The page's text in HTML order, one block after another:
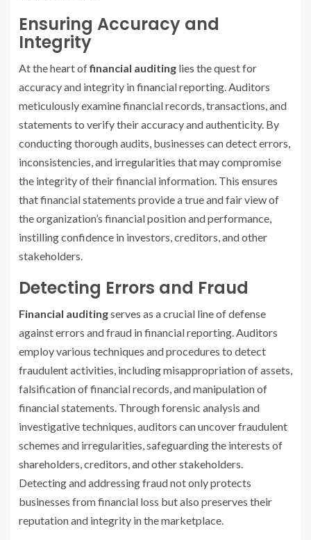
Ensuring Accuracy and
Integrity
At the heart offinancial auditing lies the quest for
accuracy and integrity in financial reporting. Auditors
meticulously examine financial records, transactions, and
statements to verify their accuracy and authenticity. By
conducting thorough audits, businesses can detect errors,
inconsistencies, and irregularities that may compromise
the integrity of their financial information. This ensures
that financial statements provide a true and fair view of
the organization’s financial position and performance,
instilling confidence in investors, creditors, and other
stakeholders.
Detecting Errors and Fraud
Financial auditingserves as a crucial line of defense
against errors and fraud in financial reporting. Auditors
employ various techniques and procedures to detect
fraudulent activities, including misappropriation of assets,
falsification of financial records, and manipulation of
financial statements. Through forensic analysis and
investigative techniques, auditors can uncover fraudulent
schemes and irregularities, safeguarding the interests of
shareholders, creditors, and other stakeholders.
Detecting and addressing fraud not only protects
businesses from financial loss but also preserves their
reputation and integrity in the marketplace.